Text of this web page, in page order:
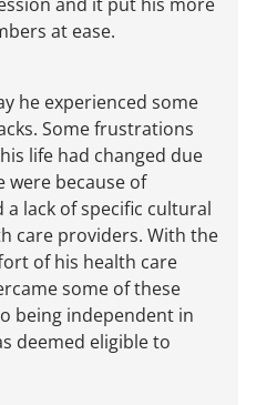
at ease.
he experienced some
Some frustrations
life had changed due
were because of
lack of specific cultural
care providers. With the
of his health care
some of these
being independent in
deemed eligible to